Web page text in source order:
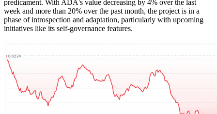
predicament. With ADA's value decreasing by 4% over the last
week and more than 20% over the past month, the project is in a
phase of introspection and adaptation, particularly with upcoming
initiatives like its self-governance features.